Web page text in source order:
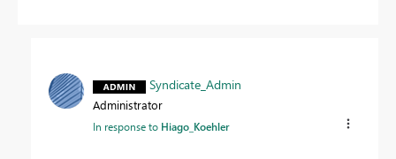
Syndicate_Admin
Administrator
In response to Hiago_Koehler